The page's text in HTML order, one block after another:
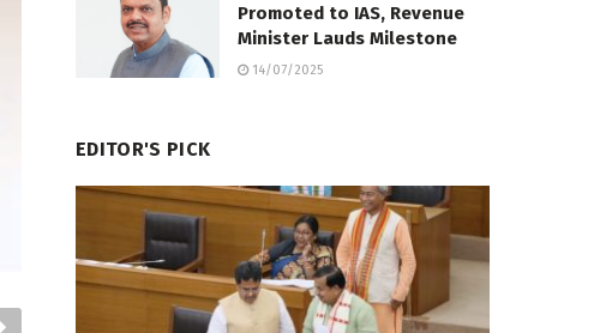
Promoted to IAS, Revenue
Minister Lauds Milestone
14/07/2025
EDITOR'S PICK